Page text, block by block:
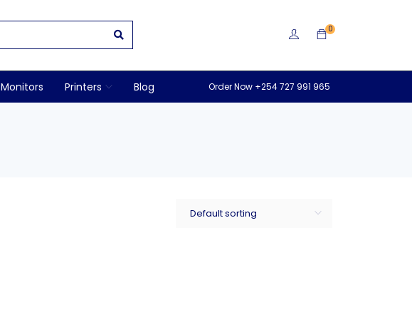
0
Monitors Printers Blog Order Now +254 727 991 965
Default sorting